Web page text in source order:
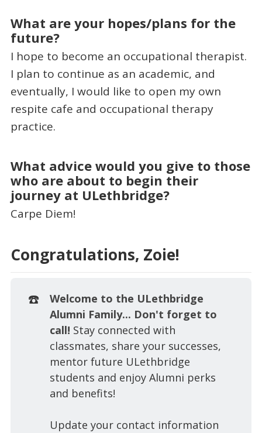
What are your hopes/plans for the
future?
I hope to become an occupational therapist.
I plan to continue as an academic, and
eventually, I would like to open my own
respite cafe and occupational therapy
practice.
What advice would you give to those
who are about to begin their
journey at ULethbridge?
Carpe Diem!
Congratulations, Zoie!
☎️
Welcome to the ULethbridge
Alumni Family... Don't forget to
call! Stay connected with
classmates, share your successes,
mentor future ULethbridge
students and enjoy Alumni perks
and benefits!
Update your contact information